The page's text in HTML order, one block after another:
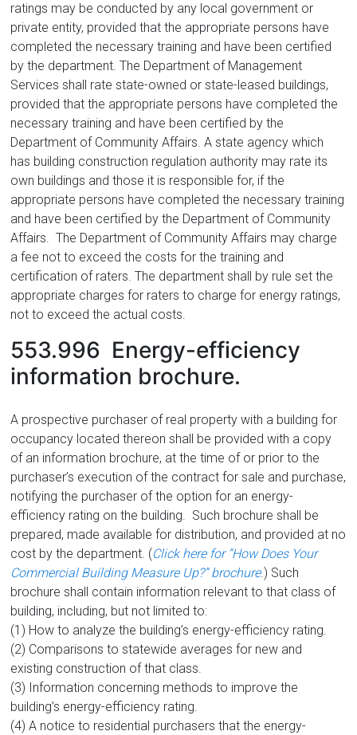
ratings may be conducted by any local government or
private entity, provided that the appropriate persons have
completed the necessary training and have been certified
by the department. The Department of Management
Services shall rate state-owned or state-leased buildings,
provided that the appropriate persons have completed the
necessary training and have been certified by the
Department of Community Affairs. A state agency which
has building construction regulation authority may rate its
own buildings and those it is responsible for, if the
appropriate persons have completed the necessary training
and have been certified by the Department of Community
Affairs. The Department of Community Affairs may charge
a fee not to exceed the costs for the training and
certification of raters. The department shall by rule set the
appropriate charges for raters to charge for energy ratings,
not to exceed the actual costs.
553.996 Energy-efficiency
information brochure.
A prospective purchaser of real property with a building for
occupancy located thereon shall be provided with a copy
of an information brochure, at the time of or prior to the
purchaser’s execution of the contract for sale and purchase,
notifying the purchaser of the option for an energy-
efficiency rating on the building. Such brochure shall be
prepared, made available for distribution, and provided at no
cost by the department. (Click here for “How Does Your
Commercial Building Measure Up?” brochure.) Such
brochure shall contain information relevant to that class of
building, including, but not limited to:
(1) How to analyze the building’s energy-efficiency rating.
(2) Comparisons to statewide averages for new and
existing construction of that class.
(3) Information concerning methods to improve the
building’s energy-efficiency rating.
(4) A notice to residential purchasers that the energy-